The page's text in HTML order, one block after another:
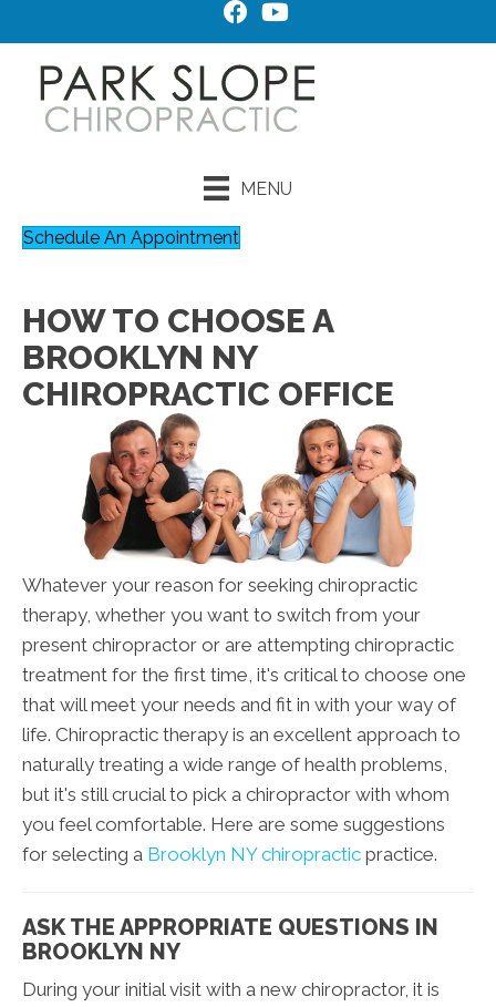
MENU
Schedule An Appointment
HOW TO CHOOSE A
BROOKLYN NY
CHIROPRACTIC OFFICE
Whatever your reason for seeking chiropractic
therapy, whether you want to switch from your
present chiropractor or are attempting chiropractic
treatment for the first time, it's critical to choose one
that will meet your needs and fit in with your way of
life. Chiropractic therapy is an excellent approach to
naturally treating a wide range of health problems,
but it's still crucial to pick a chiropractor with whom
you feel comfortable. Here are some suggestions
for selecting a Brooklyn NY chiropractic practice.
ASK THE APPROPRIATE QUESTIONS IN
BROOKLYN NY
During your initial visit with a new chiropractor, it is